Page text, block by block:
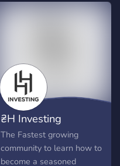
₴H Investing
The Fastest growing
community to learn how to
become a seasoned